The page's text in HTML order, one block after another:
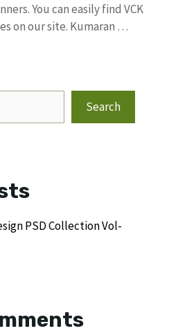
You can easily find VCK
on our site. Kumaran …
Search
PSD Collection Vol-